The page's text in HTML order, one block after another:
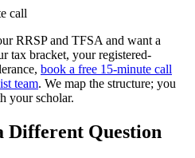
call
RRSP and TFSA and want a
tax bracket, your registered-
book a free 15-minute call
team. We map the structure; you
your scholar.
Different Question